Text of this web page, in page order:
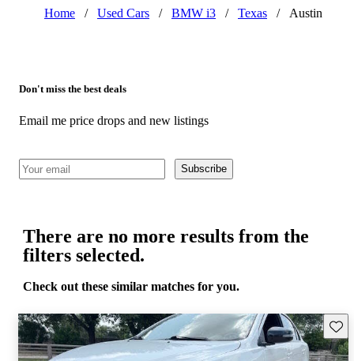
Home / Used Cars / BMW i3 / Texas / Austin
Don't miss the best deals
Email me price drops and new listings
Subscribe
There are no more results from the
filters selected.
Check out these similar matches for you.